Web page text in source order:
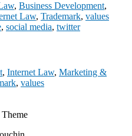
, Business Development,
Law, Trademark, values
, social media, twitter
, Internet Law, Marketing &
, values